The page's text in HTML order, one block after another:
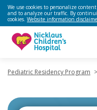
We use cookies to personalize
and to analyze our traffic. By
cookies. Website information
Pediatric Residency Program >